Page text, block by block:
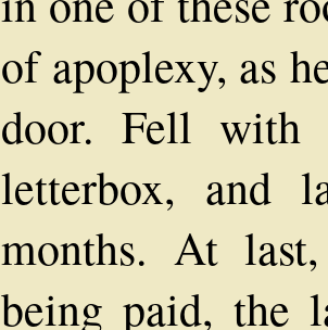
of apoplexy, as
door. Fell
letterbox, and
months. At
being paid, the